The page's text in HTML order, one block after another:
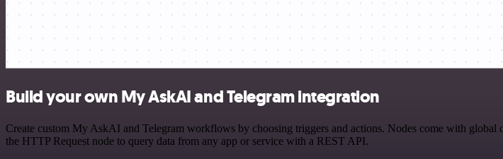
Build your own My AskAI and Telegram integration
Create custom My AskAI and Telegram workflows by choosing triggers and actions. Nodes come with global
the HTTP Request node to query data from any app or service with a REST API.